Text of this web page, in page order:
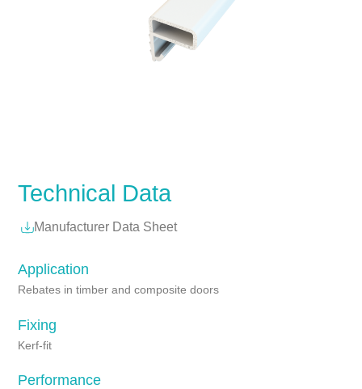
Technical Data
Manufacturer Data Sheet
Application
Rebates in timber and composite doors
Fixing
Kerf-fit
Performance